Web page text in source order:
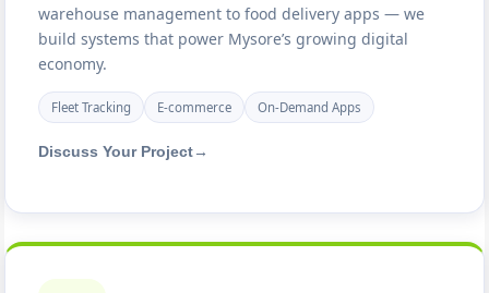
warehouse management to food delivery apps — we
build systems that power Mysore’s growing digital
economy.
Fleet Tracking E-commerce On-Demand Apps
Discuss Your Project →